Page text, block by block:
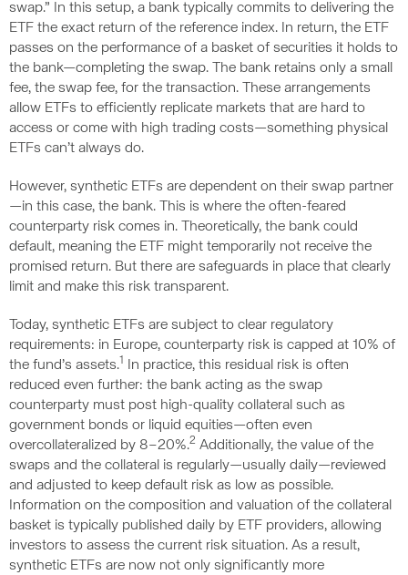
swap.” In this setup, a bank typically commits to delivering the
ETF the exact return of the reference index. In return, the ETF
passes on the performance of a basket of securities it holds to
the bank—completing the swap. The bank retains only a small
fee, the swap fee, for the transaction. These arrangements
allow ETFs to efficiently replicate markets that are hard to
access or come with high trading costs—something physical
ETFs can’t always do.
However, synthetic ETFs are dependent on their swap partner
—in this case, the bank. This is where the often-feared
counterparty risk comes in. Theoretically, the bank could
default, meaning the ETF might temporarily not receive the
promised return. But there are safeguards in place that clearly
limit and make this risk transparent.
Today, synthetic ETFs are subject to clear regulatory
requirements: in Europe, counterparty risk is capped at 10% of
the fund’s assets.1
In practice, this residual risk is often
reduced even further: the bank acting as the swap
counterparty must post high-quality collateral such as
government bonds or liquid equities—often even
overcollateralized by 8–20%.2 Additionally, the value of the
swaps and the collateral is regularly—usually daily—reviewed
and adjusted to keep default risk as low as possible.
Information on the composition and valuation of the collateral
basket is typically published daily by ETF providers, allowing
investors to assess the current risk situation. As a result,
synthetic ETFs are now not only significantly more